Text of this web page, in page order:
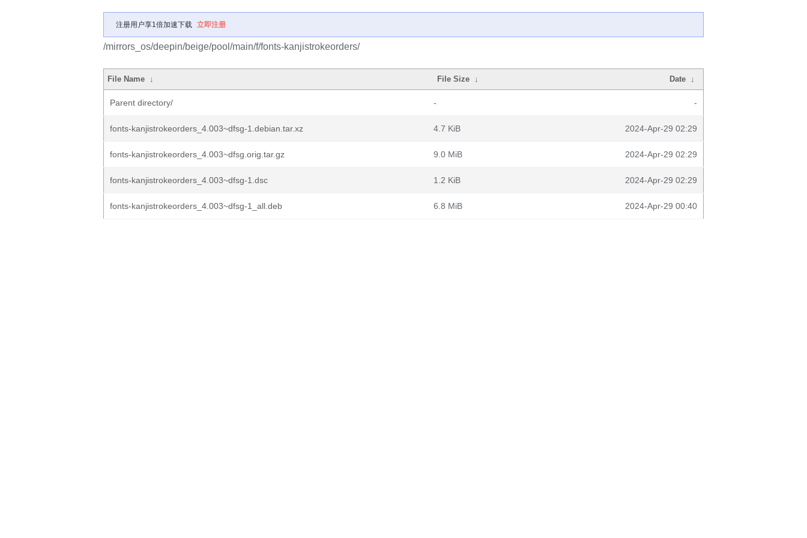
注册用户享1倍加速下载 立即注册
/mirrors_os/deepin/beige/pool/main/f/fonts-kanjistrokeorders/
File Name ↓ File Size ↓ Date ↓
Parent directory/ - -
fonts-kanjistrokeorders_4.003~dfsg-1.debian.tar.xz 4.7 KiB 2024-Apr-29 02:29
fonts-kanjistrokeorders_4.003~dfsg.orig.tar.gz 9.0 MiB 2024-Apr-29 02:29
fonts-kanjistrokeorders_4.003~dfsg-1.dsc 1.2 KiB 2024-Apr-29 02:29
fonts-kanjistrokeorders_4.003~dfsg-1_all.deb 6.8 MiB 2024-Apr-29 00:40